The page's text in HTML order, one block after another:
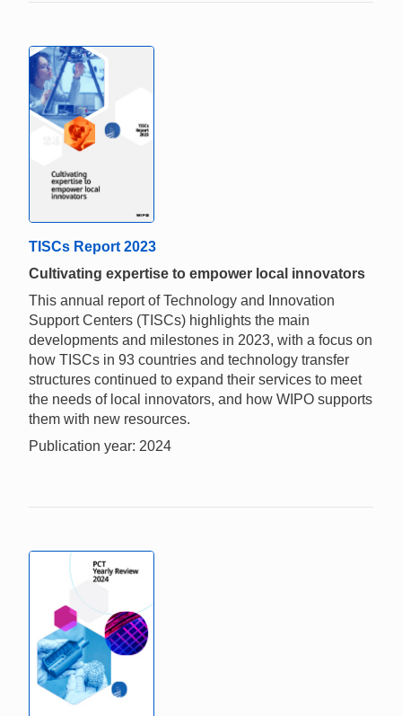
TISCs Report 2023
Cultivating expertise to empower local innovators
This annual report of Technology and Innovation
Support Centers (TISCs) highlights the main
developments and milestones in 2023, with a focus on
how TISCs in 93 countries and technology transfer
structures continued to expand their services to meet
the needs of local innovators, and how WIPO supports
them with new resources.
Publication year: 2024